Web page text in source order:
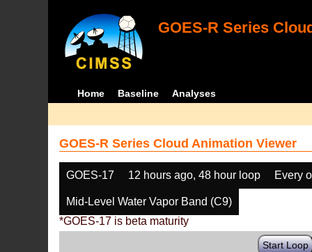
GOES-R Series
Home Baseline Analyses
GOES-R Series Cloud Animation Viewer
GOES-17 12 hours ago, 48 hour loop Every
Mid-Level Water Vapor Band (C9)
*GOES-17 is beta maturity
Start Loop